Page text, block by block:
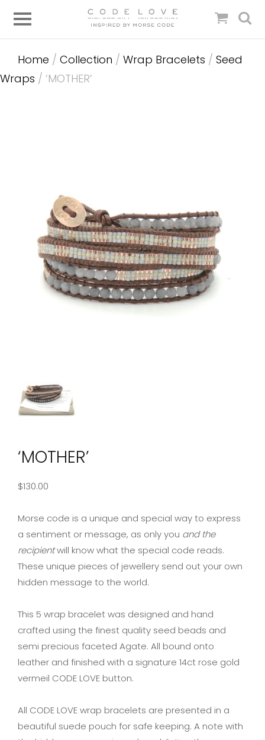
Home / Collection / Wrap Bracelets / Seed
Wraps / ‘MOTHER’
‘MOTHER’
$130.00
Morse code is a unique and special way to express
a sentiment or message, as only you and the
recipientwill know what the special code reads.
These unique pieces of jewellery send out your own
hidden message to the world.
This 5 wrap bracelet was designed and hand
crafted using the finest quality seed beads and
semi precious faceted Agate. All bound onto
leather and finished with a signature 14ct rose gold
vermeil CODE LOVE button.
All CODE LOVE wrap bracelets are presented in a
beautiful suede pouch for safe keeping. A note with